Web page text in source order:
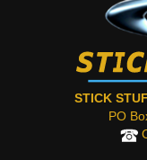
STICK
PO